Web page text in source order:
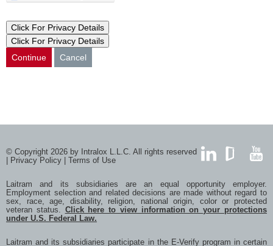
Click For Privacy Details
Click For Privacy Details
Continue
Cancel
© Copyright 2026 by Intralox L.L.C. All rights reserved
Privacy Policy Terms of Use
Laitram and its subsidiaries are an equal opportunity employer.
Employment selection and related decisions are made without regard to
sex, race, age, disability, religion, national origin, color or protected
veteran status. Click here to view information on your protections
under U.S. Federal Law.
Laitram and its subsidiaries participate in the E-Verify program in certain